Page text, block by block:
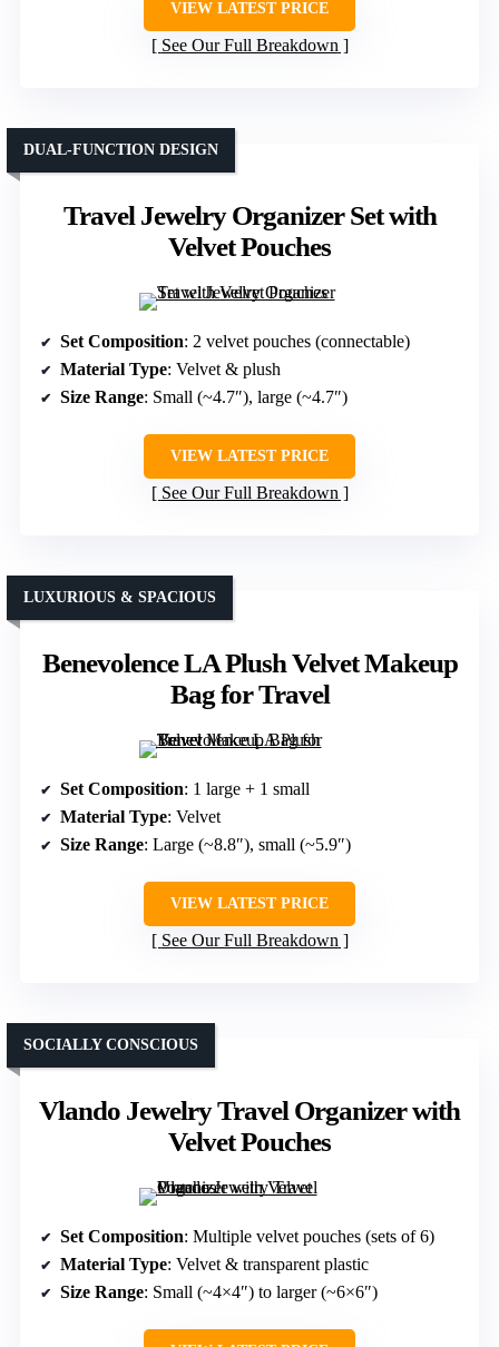
VIEW LATEST PRICE
See Our Full Breakdown
Travel Jewelry Organizer Set with
Velvet Pouches
DUAL-FUNCTION DESIGN
Set Composition: 2 velvet pouches (connectable)
Material Type: Velvet & plush
Size Range: Small (~4.7″), large (~4.7″)
VIEW LATEST PRICE
See Our Full Breakdown
Benevolence LA Plush Velvet Makeup
Bag for Travel
LUXURIOUS & SPACIOUS
Set Composition: 1 large + 1 small
Material Type: Velvet
Size Range: Large (~8.8″), small (~5.9″)
VIEW LATEST PRICE
See Our Full Breakdown
Vlando Jewelry Travel Organizer with
Velvet Pouches
SOCIALLY CONSCIOUS
Set Composition: Multiple velvet pouches (sets of 6)
Material Type: Velvet & transparent plastic
Size Range: Small (~4×4″) to larger (~6×6″)